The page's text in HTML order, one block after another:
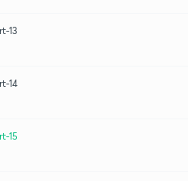
13
14
15